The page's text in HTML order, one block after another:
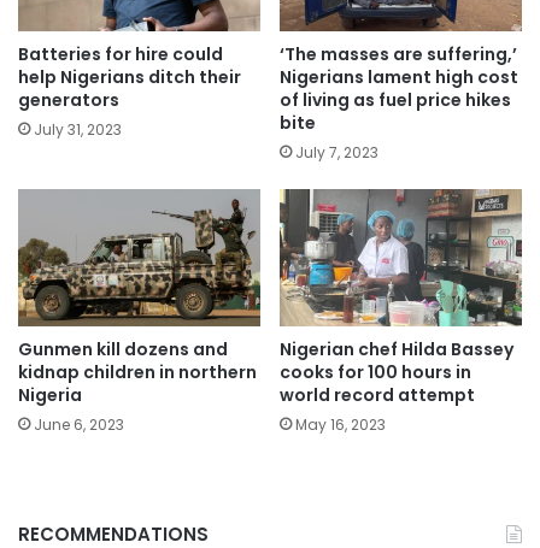
Batteries for hire could
help Nigerians ditch their
generators
July 31, 2023
‘The masses are suffering,’
Nigerians lament high cost
of living as fuel price hikes
bite
July 7, 2023
Gunmen kill dozens and
kidnap children in northern
Nigeria
June 6, 2023
Nigerian chef Hilda Bassey
cooks for 100 hours in
world record attempt
May 16, 2023
RECOMMENDATIONS